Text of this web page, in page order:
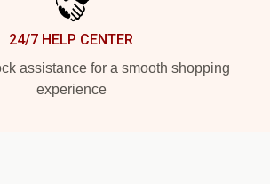
24/7 HELP CENTER
assistance for a smooth shopping
experience